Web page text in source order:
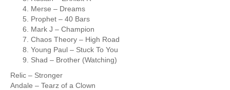
Merse – Dreams
Prophet – 40 Bars
Mark J – Champion
Chaos Theory – High Road
Young Paul – Stuck To You
Shad – Brother (Watching)
Relic – Stronger
Andale – Tearz of a Clown